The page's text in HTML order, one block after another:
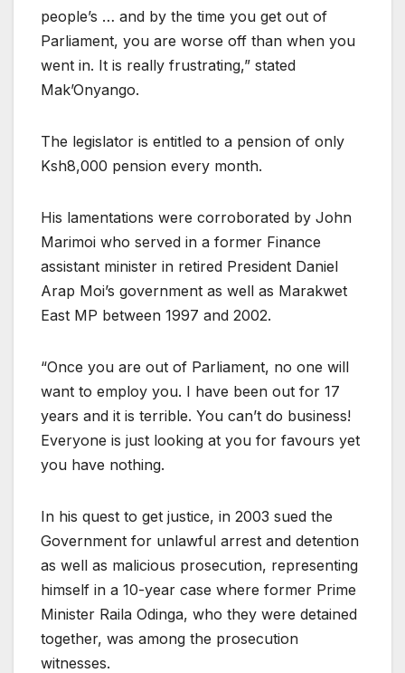
people’s … and by the time you get out of
Parliament, you are worse off than when you
went in. It is really frustrating,” stated
Mak’Onyango.
The legislator is entitled to a pension of only
Ksh8,000 pension every month.
His lamentations were corroborated by John
Marimoi who served in a former Finance
assistant minister in retired President Daniel
Arap Moi’s government as well as Marakwet
East MP between 1997 and 2002.
“Once you are out of Parliament, no one will
want to employ you. I have been out for 17
years and it is terrible. You can’t do business!
Everyone is just looking at you for favours yet
you have nothing.
In his quest to get justice, in 2003 sued the
Government for unlawful arrest and detention
as well as malicious prosecution, representing
himself in a 10-year case where former Prime
Minister Raila Odinga, who they were detained
together, was among the prosecution
witnesses.